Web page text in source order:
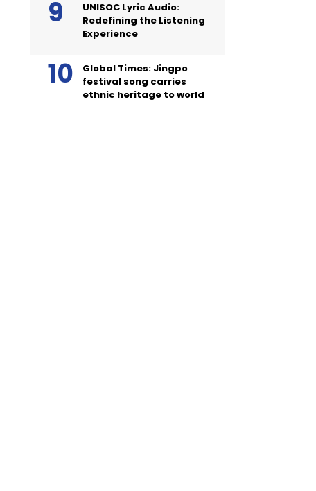
UNISOC Lyric Audio:
Redefining the Listening
Experience
Global Times: Jingpo
festival song carries
ethnic heritage to world